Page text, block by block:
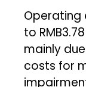
Operating
to
mainly
costs for